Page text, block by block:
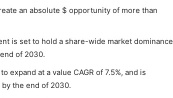
an absolute $ opportunity of more than
is set to hold a share-wide market dominance
of 2030.
at a value CAGR of 7.5%, and is
the end of 2030.